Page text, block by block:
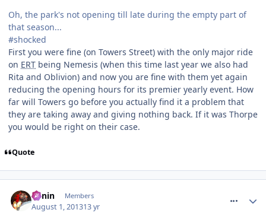
Oh, the park's not opening till late during the empty part of
that season...
#shocked
First you were fine (on Towers Street) with the only major ride
on ERT being Nemesis (when this time last year we also had
Rita and Oblivion) and now you are fine with them yet again
reducing the opening hours for its premier yearly event. How
far will Towers go before you actually find it a problem that
they are taking away and giving nothing back. If it was Thorpe
you would be right on their case.
Quote
Benin Members
August 1, 201313 yr